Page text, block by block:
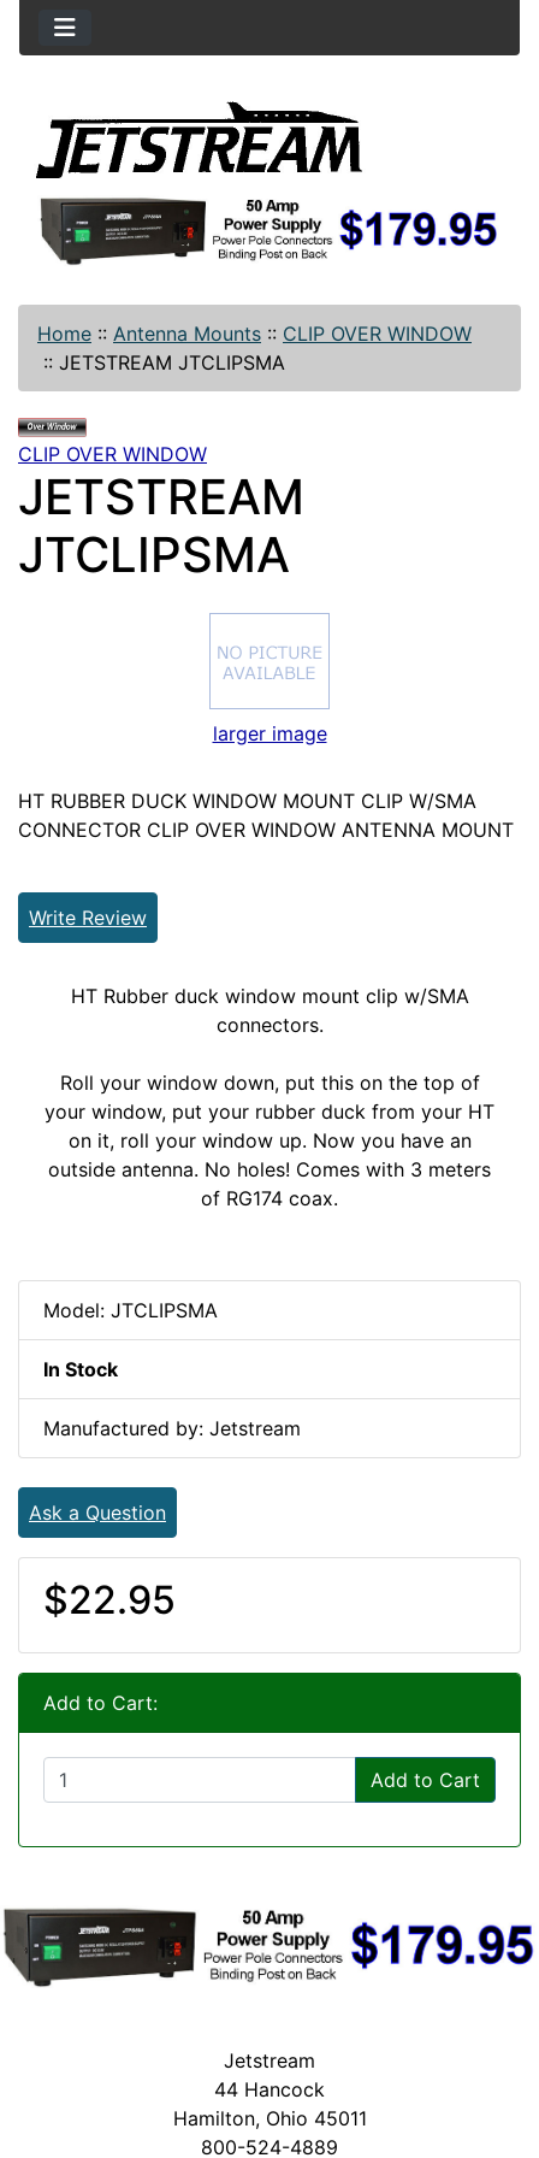
Home :: Antenna Mounts :: CLIP OVER WINDOW
:: JETSTREAM JTCLIPSMA
CLIP OVER WINDOW
JETSTREAM
JTCLIPSMA
larger image
HT RUBBER DUCK WINDOW MOUNT CLIP W/SMA
CONNECTOR CLIP OVER WINDOW ANTENNA MOUNT
Write Review
HT Rubber duck window mount clip w/SMA
connectors.
Roll your window down, put this on the top of
your window, put your rubber duck from your HT
on it, roll your window up. Now you have an
outside antenna. No holes! Comes with 3 meters
of RG174 coax.
Model: JTCLIPSMA
In Stock
Manufactured by: Jetstream
Ask a Question
$22.95
Add to Cart:
Add to Cart
Jetstream
44 Hancock
Hamilton, Ohio 45011
800-524-4889